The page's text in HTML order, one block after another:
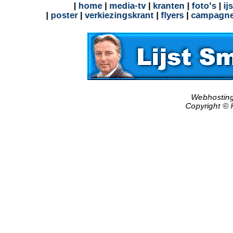
| home| media-tv| kranten | foto's|
| poster| verkiezingskrant | flyers |
Copyright ©